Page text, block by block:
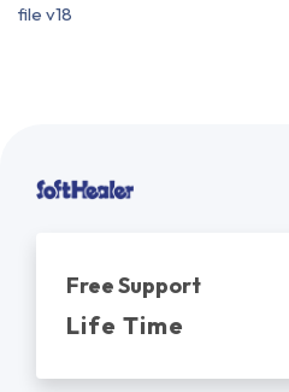
file v18
Free Support
Life Time